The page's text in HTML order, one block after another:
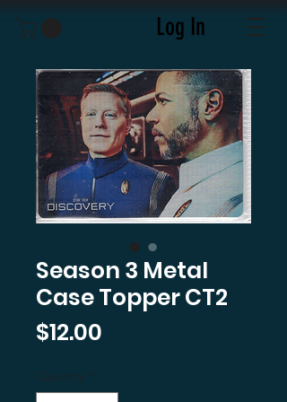
Log In
Season 3 Metal
Case Topper CT2
$12.00
Quantity *